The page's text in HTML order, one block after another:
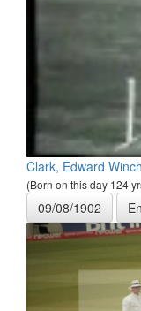
Clark, Edward
(Born on this day 124
09/08/1902